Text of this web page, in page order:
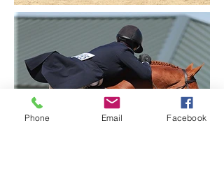
Phone Email Facebook